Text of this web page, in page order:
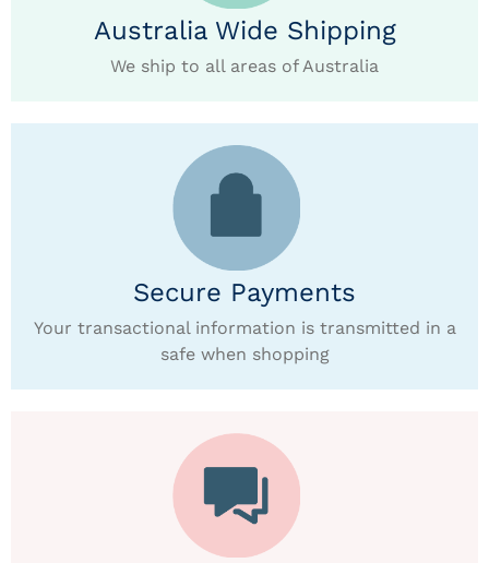
Australia Wide Shipping
We ship to all areas of Australia
Secure Payments
Your transactional information is transmitted in a
safe when shopping